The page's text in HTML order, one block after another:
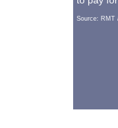
Source: RMT